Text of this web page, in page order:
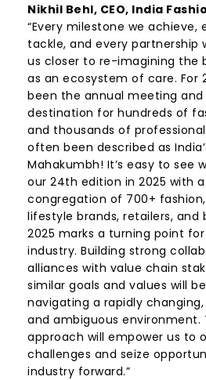
Nikhil Behl, CEO, India
“Every milestone we achieve,
tackle, and every partnership
us closer to re-imagining the
as an ecosystem of care. For
been the annual meeting and
destination for hundreds of
and thousands of
often been described as
Mahakumbh! It’s easy to see
our 24th edition in 2025 with
congregation of 700+
lifestyle brands, retailers, and
2025 marks a turning point
industry. Building strong
alliances with value chain
similar goals and values will
navigating a rapidly
and ambiguous environment.
approach will empower us to
challenges and seize
industry forward.”